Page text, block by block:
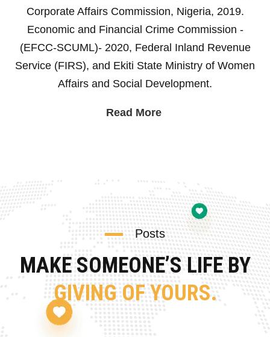
Corporate Affairs Commission, Nigeria, 2019.
Economic and Financial Crime Commission -
(EFCC-SCUML)- 2020, Federal Inland Revenue
Service (FIRS), and Ekiti State Ministry of Women
Affairs and Social Development.
Read More
Posts
MAKE SOMEONE’S LIFE BY
GIVING OF YOURS.